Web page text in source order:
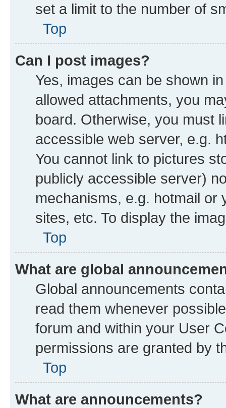
set a limit to the number of
Top
Can I post images?
Yes, images can be shown
allowed attachments, you
board. Otherwise, you must
accessible web server, e.g.
You cannot link to pictures
publicly accessible server)
mechanisms, e.g. hotmail or
sites, etc. To display the
Top
What are global
Global announcements
read them whenever
forum and within your User
permissions are granted by
Top
What are announcements?